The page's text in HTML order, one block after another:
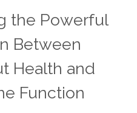
the Powerful
Between
Health and
Function